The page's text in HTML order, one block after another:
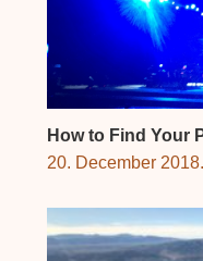
How to Find Your
20. December 2018.